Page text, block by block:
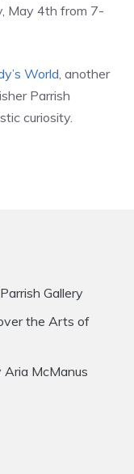
May 4th from 7-
World, another
Parrish
curiosity.
Gallery
the Arts of
Aria McManus